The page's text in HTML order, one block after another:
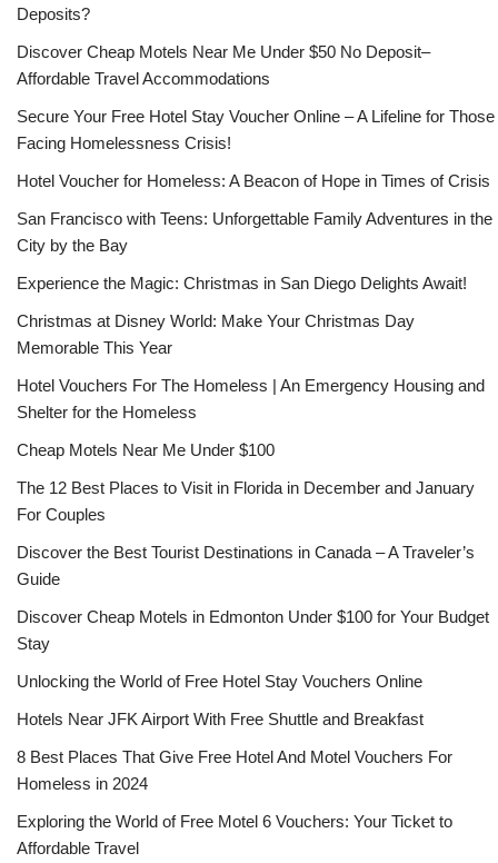
Deposits?
Discover Cheap Motels Near Me Under $50 No Deposit–
Affordable Travel Accommodations
Secure Your Free Hotel Stay Voucher Online – A Lifeline for Those
Facing Homelessness Crisis!
Hotel Voucher for Homeless: A Beacon of Hope in Times of Crisis
San Francisco with Teens: Unforgettable Family Adventures in the
City by the Bay
Experience the Magic: Christmas in San Diego Delights Await!
Christmas at Disney World: Make Your Christmas Day
Memorable This Year
Hotel Vouchers For The Homeless | An Emergency Housing and
Shelter for the Homeless
Cheap Motels Near Me Under $100
The 12 Best Places to Visit in Florida in December and January
For Couples
Discover the Best Tourist Destinations in Canada – A Traveler’s
Guide
Discover Cheap Motels in Edmonton Under $100 for Your Budget
Stay
Unlocking the World of Free Hotel Stay Vouchers Online
Hotels Near JFK Airport With Free Shuttle and Breakfast
8 Best Places That Give Free Hotel And Motel Vouchers For
Homeless in 2024
Exploring the World of Free Motel 6 Vouchers: Your Ticket to
Affordable Travel